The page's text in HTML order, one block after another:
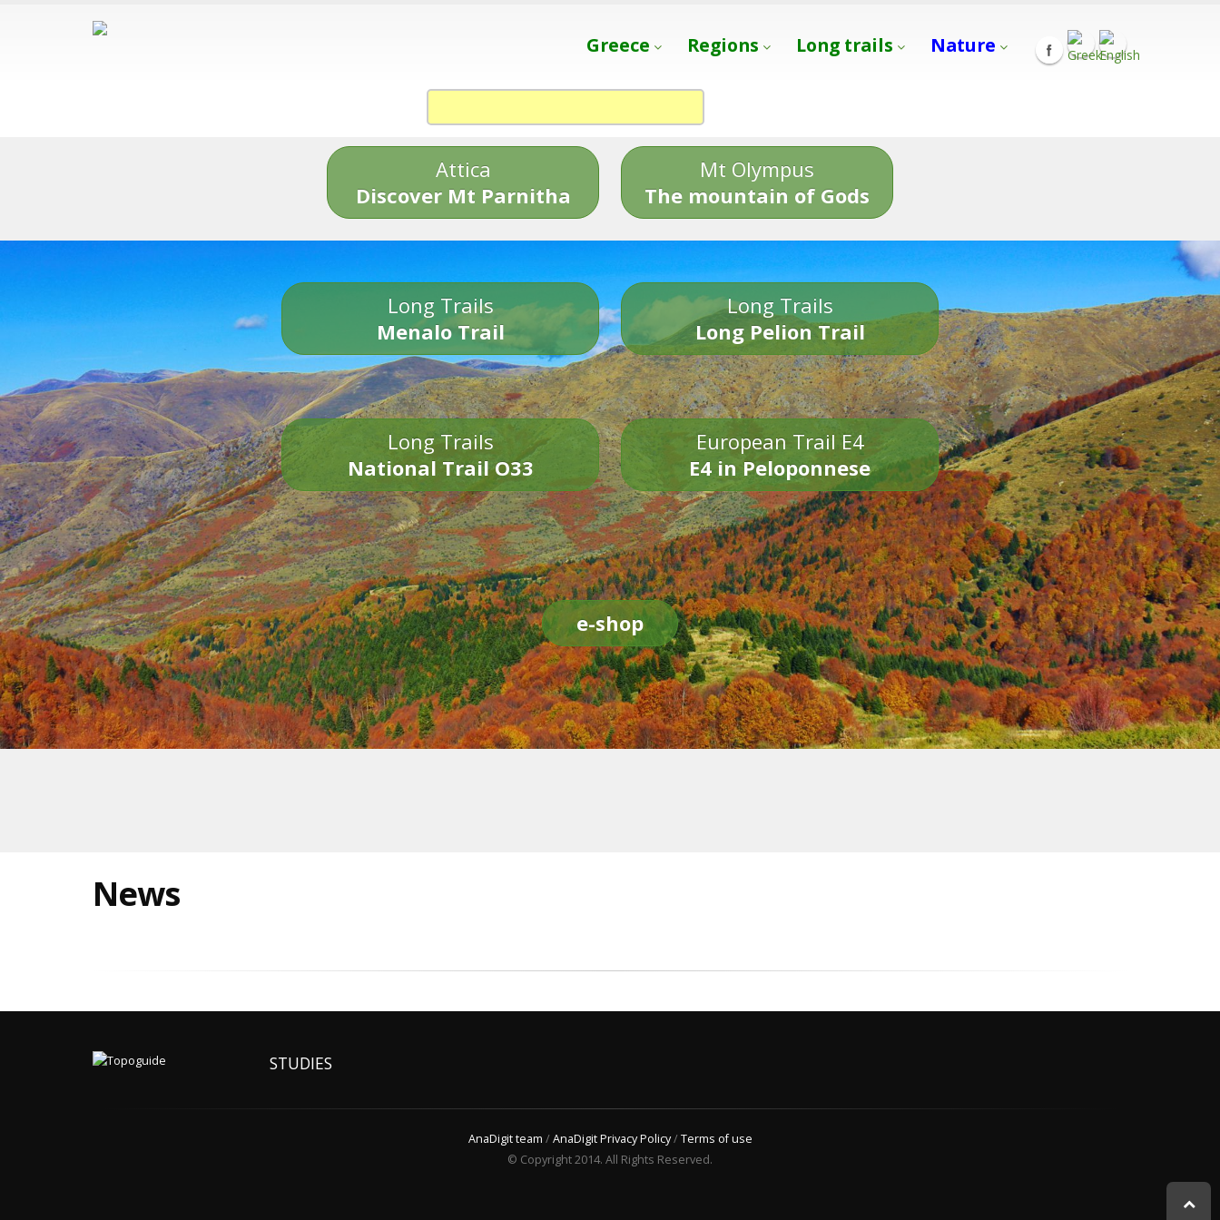
Greece Regions Long trails Nature
Attica
Discover Mt Parnitha
Mt Olympus
The mountain of Gods
Long Trails
Menalo Trail
Long Trails
Long Pelion Trail
Long Trails
National Trail O33
European Trail E4
E4 in Peloponnese
e-shop
News
STUDIES
AnaDigit team /AnaDigit Privacy Policy/Terms of use
© Copyright 2014. All Rights Reserved.